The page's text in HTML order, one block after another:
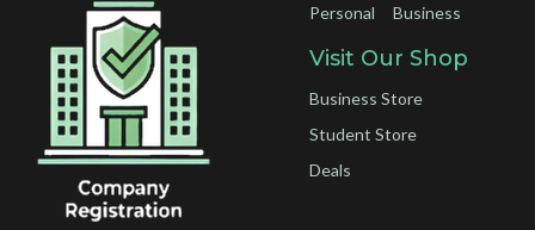
Personal Business
Visit Our Shop
Business Store
Student Store
Deals